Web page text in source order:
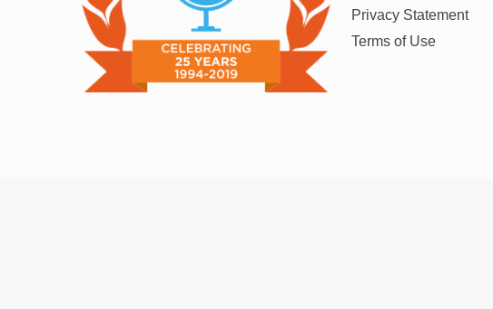
Privacy Statement
Terms of Use